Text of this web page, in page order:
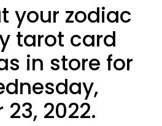
your zodiac
tarot card
in store for
2022.